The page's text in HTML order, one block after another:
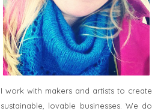
I work with makers and artists to create
sustainable, lovable businesses. We do